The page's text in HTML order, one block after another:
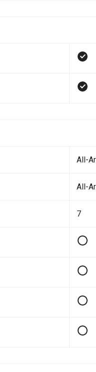
All-
All-
7